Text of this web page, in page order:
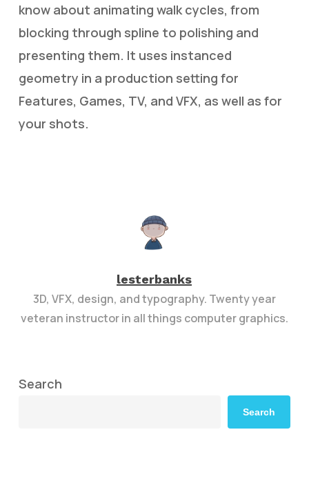
know about animating walk cycles, from
blocking through spline to polishing and
presenting them. It uses instanced
geometry in a production setting for
Features, Games, TV, and VFX, as well as for
your shots.
lesterbanks
3D, VFX, design, and typography. Twenty year
veteran instructor in all things computer graphics.
Search
Search